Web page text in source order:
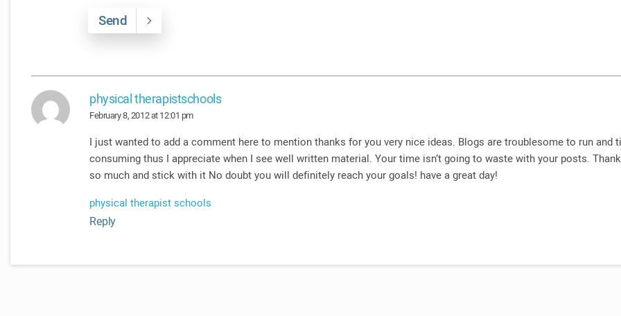
Send
physical therapistschools
February 8, 2012 at 12:01 pm
I just wanted to add a comment here to mention thanks for you very nice ideas. Blogs are troublesome to run and
consuming thus I appreciate when I see well written material. Your time isn’t going to waste with your posts.
so much and stick with it No doubt you will definitely reach your goals! have a great day!
physical therapist schools
Reply